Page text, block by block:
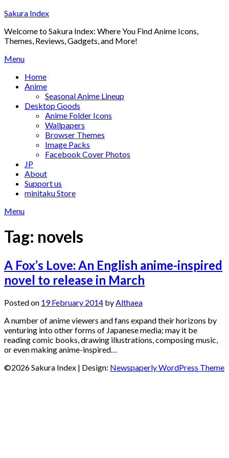
Skip
content
Sakura Index
Welcome to Sakura Index: Where You Find Anime Icons,
Themes, Reviews, Gadgets, and More!
Menu
Home
Anime
Seasonal Anime Lineup
Desktop Goods
Anime Folder Icons
Wallpapers
Browser Themes
Image Packs
Facebook Cover Photos
JP
About
Support us
minitaku Store
Menu
Tag: novels
A Fox’s Love: An English anime-inspired
novel to release in March
Posted on 19 February 2014 by Althaea
A number of anime viewers and fans expand their horizons by
venturing into other forms of Japanese media; may it be
reading comic books, drawing illustrations, composing music,
or even making anime-inspired…
©2026 Sakura Index | Design: Newspaperly WordPress Theme